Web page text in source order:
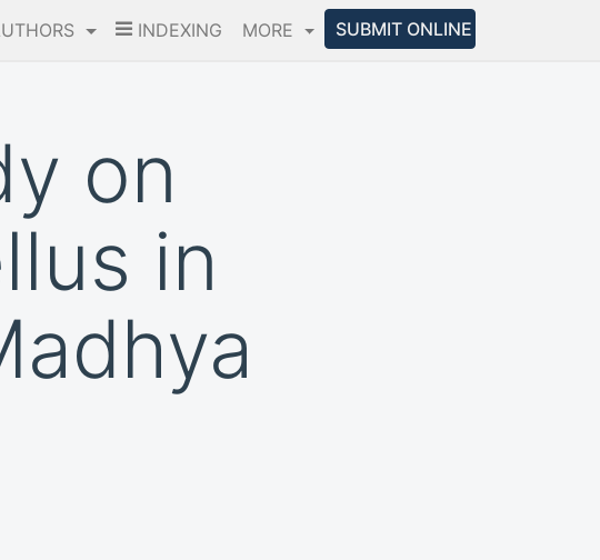
INDEXING MORE SUBMIT ONLINE
on
in